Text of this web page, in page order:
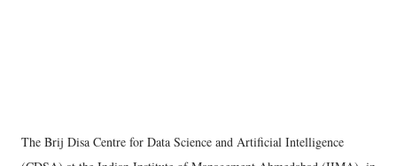
The Brij Disa Centre for Data Science and Artificial Intelligence